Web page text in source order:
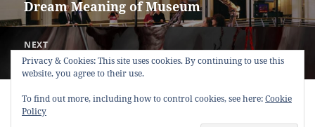
Previous
post:
Dream Meaning of Museum
NEXT
Next
post:
Dream Meaning of Devil (Evil)
Copyright © 2013 - 2018Dream Interpretation.co All Right
Reserved.
-Privacy Policy-
Privacy & Cookies: This site uses cookies. By continuing to use this
website, you agree to their use.
To find out more, including how to control cookies, see here:Cookie
Policy